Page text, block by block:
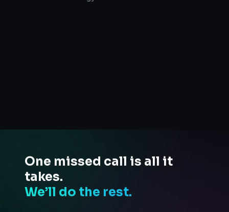
One missed call is all it
takes.
We’ll do the rest.